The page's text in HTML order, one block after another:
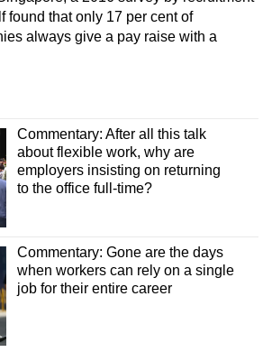
found that only 17 per cent of
always give a pay raise with a
Commentary: After all this talk
about flexible work, why are
employers insisting on returning
to the office full-time?
Commentary: Gone are the days
when workers can rely on a single
job for their entire career